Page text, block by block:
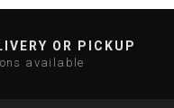
OR PICKUP
available